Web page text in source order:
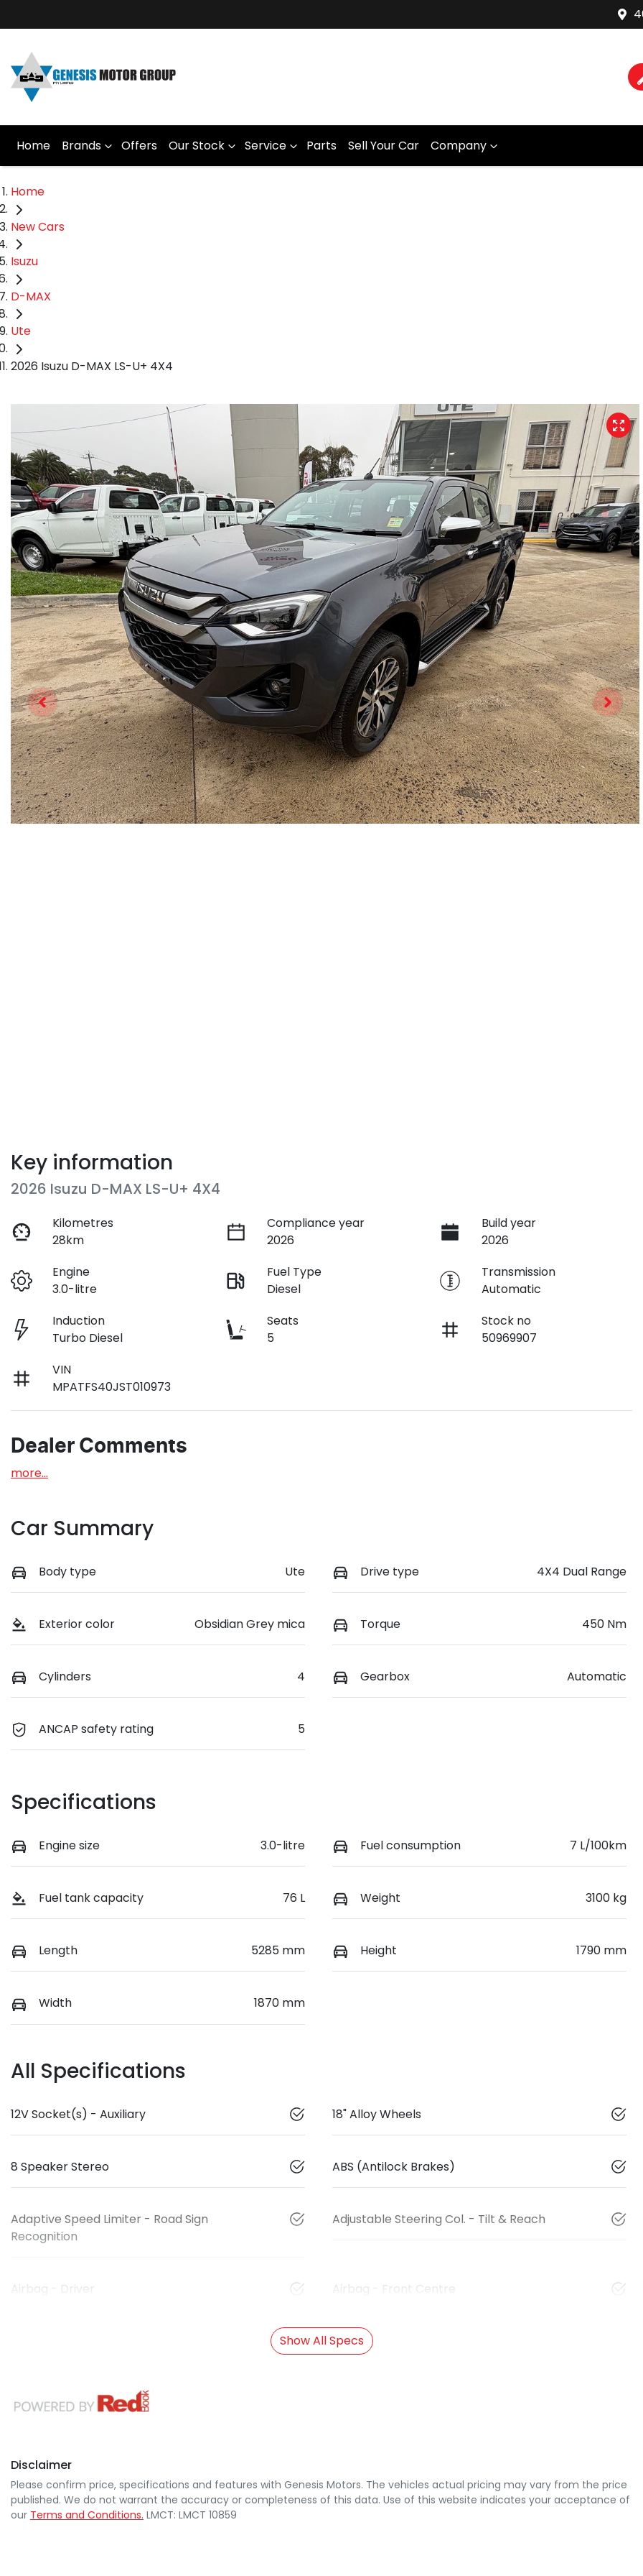
Home Brands Offers Our Stock Service Parts Sell Your Car Company
Home
New Cars
Isuzu
D-MAX
Ute
2026 Isuzu D-MAX LS-U+ 4X4
Key information
2026 Isuzu D-MAX LS-U+ 4X4
Kilometres
28km
Compliance year
2026
Build year
2026
Engine
3.0-litre
Fuel Type
Diesel
Transmission
Automatic
Induction
Turbo Diesel
Seats
5
Stock no
50969907
VIN
MPATFS40JST010973
Dealer Comments
more...
Car Summary
Body type Ute Drive type 4X4 Dual Range
Exterior color Obsidian Grey mica Torque 450 Nm
Cylinders 4 Gearbox Automatic
ANCAP safety rating 5
Specifications
Engine size 3.0-litre Fuel consumption 7 L/100km
Fuel tank capacity 76 L Weight 3100 kg
Length 5285 mm Height 1790 mm
Width 1870 mm
All Specifications
12V Socket(s) - Auxiliary 18" Alloy Wheels
8 Speaker Stereo ABS (Antilock Brakes)
Adaptive Speed Limiter - Road Sign
Recognition
Adjustable Steering Col. - Tilt & Reach
Airbag - Driver Airbag - Front Centre
Show All Specs
Disclaimer
Please confirm price, specifications and features with Genesis Motors. The vehicles actual pricing may vary from the price
published. We do not warrant the accuracy or completeness of this data. Use of this website indicates your acceptance of
our Terms and Conditions. LMCT: LMCT 10859